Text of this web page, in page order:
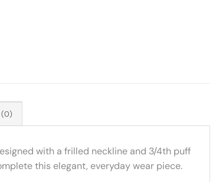
(0)
with a frilled neckline and 3/4th puff
this elegant, everyday wear piece.